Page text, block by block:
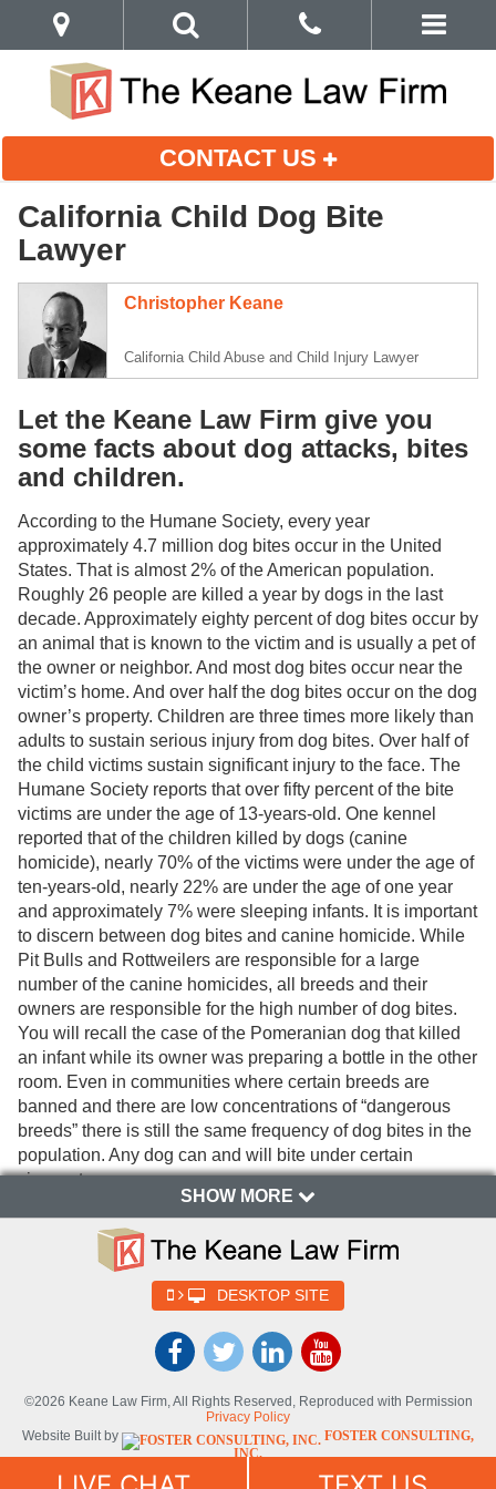
CONTACT US
California Child Dog Bite
Lawyer
Christopher Keane
California Child Abuse and Child Injury Lawyer
Let the Keane Law Firm give you
some facts about dog attacks, bites
and children.
According to the Humane Society, every year
approximately 4.7 million dog bites occur in the United
States. That is almost 2% of the American population.
Roughly 26 people are killed a year by dogs in the last
decade. Approximately eighty percent of dog bites occur by
an animal that is known to the victim and is usually a pet of
the owner or neighbor. And most dog bites occur near the
victim’s home. And over half the dog bites occur on the dog
owner’s property. Children are three times more likely than
adults to sustain serious injury from dog bites. Over half of
the child victims sustain significant injury to the face. The
Humane Society reports that over fifty percent of the bite
victims are under the age of 13-years-old. One kennel
reported that of the children killed by dogs (canine
homicide), nearly 70% of the victims were under the age of
ten-years-old, nearly 22% are under the age of one year
and approximately 7% were sleeping infants. It is important
to discern between dog bites and canine homicide. While
Pit Bulls and Rottweilers are responsible for a large
number of the canine homicides, all breeds and their
owners are responsible for the high number of dog bites.
You will recall the case of the Pomeranian dog that killed
an infant while its owner was preparing a bottle in the other
room. Even in communities where certain breeds are
banned and there are low concentrations of “dangerous
breeds” there is still the same frequency of dog bites in the
population. Any dog can and will bite under certain
circumstances.
There are some factors that contribute to the likelihood of
being a victim or creating victims of dog bites or dog
attacks. Dog owners and parents must consider all factors
that contribute to aggressive behavior or pack mentality in
should be avoided to prevent injuries to family, friends and
children due to dog bites. The more factors that are present
the greater the likelihood that a bite or attack may occur.
Having two or more dogs unsupervised in a yard without
the dog owner present is a significant risk factor for dog
SHOW MORE
DESKTOP SITE
©2026 Keane Law Firm, All Rights Reserved, Reproduced with Permission
Privacy Policy
Website Built by
FOSTER CONSULTING,
INC.